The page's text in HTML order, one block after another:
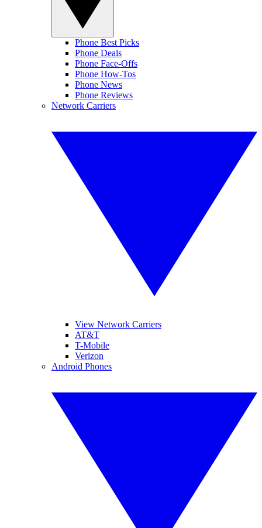
Phone Best Picks
Phone Deals
Phone Face-Offs
Phone How-Tos
Phone News
Phone Reviews
Network Carriers
View Network Carriers
AT&T
T-Mobile
Verizon
Android Phones